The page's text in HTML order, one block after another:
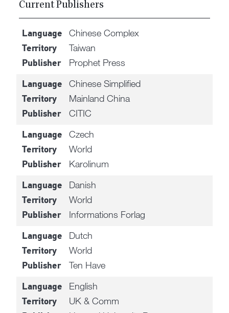
Current Publishers
Language Chinese Complex
Territory Taiwan
Publisher Prophet Press
Language Chinese Simplified
Territory Mainland China
Publisher CITIC
Language Czech
Territory World
Publisher Karolinum
Language Danish
Territory World
Publisher Informations Forlag
Language Dutch
Territory World
Publisher Ten Have
Language English
Territory UK & Comm